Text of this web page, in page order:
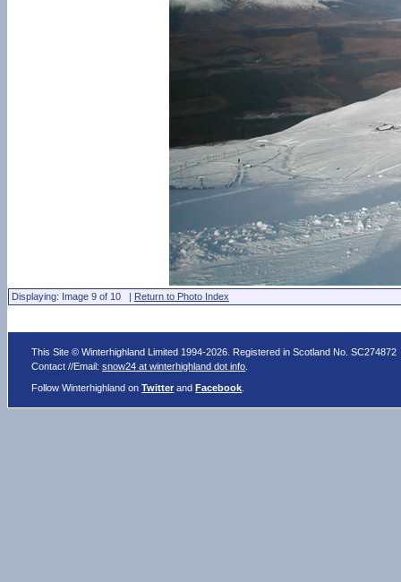
Displaying: Image 9 of 10 | Return to Photo Index
This Site © Winterhighland Limited 1994-2026. Registered in Scotland No. SC274872
Contact //Email:snow24 at winterhighland dot info
Follow Winterhighland onTwitter andFacebook